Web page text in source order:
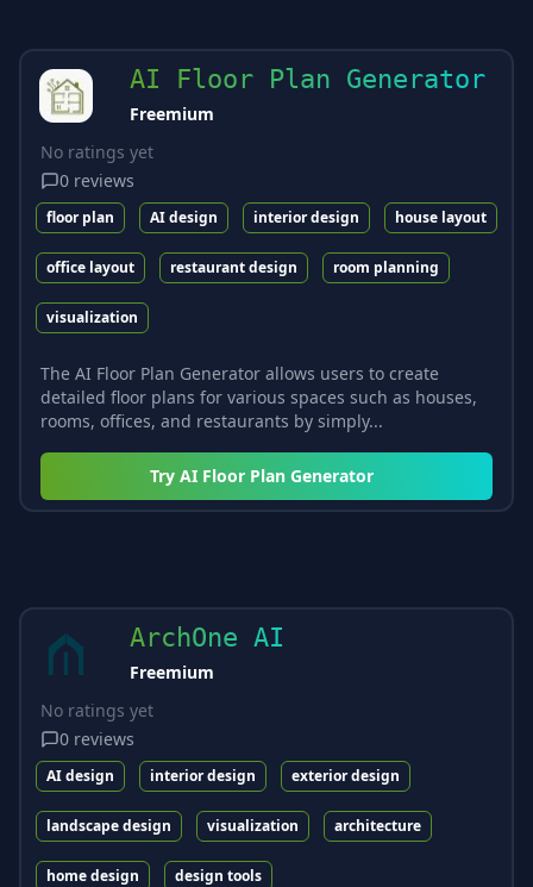
AI Floor Plan Generator
Freemium
No ratings yet
0 reviews
floor plan AI design interior design house layout
office layout restaurant design room planning
visualization
The AI Floor Plan Generator allows users to create
detailed floor plans for various spaces such as houses,
rooms, offices, and restaurants by simply...
Try AI Floor Plan Generator
ArchOne AI
Freemium
No ratings yet
0 reviews
AI design interior design exterior design
landscape design visualization architecture
home design design tools